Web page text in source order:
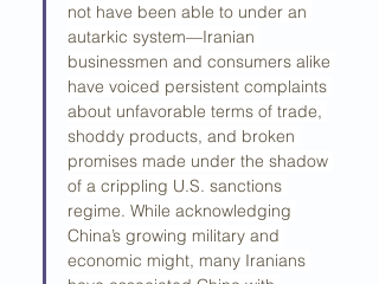
not have been able to under an
autarkic system—Iranian
businessmen and consumers alike
have voiced persistent complaints
about unfavorable terms of trade,
shoddy products, and broken
promises made under the shadow
of a crippling U.S. sanctions
regime. While acknowledging
China’s growing military and
economic might, many Iranians